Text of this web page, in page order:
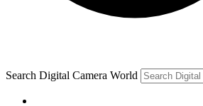
Search Digital Camera World